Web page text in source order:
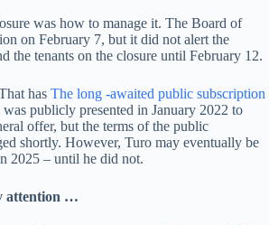
was how to manage it. The Board of
on February 7, but it did not alert the
the tenants on the closure until February 12.
has The long -awaited public subscription
publicly presented in January 2022 to
offer, but the terms of the public
shortly. However, Turo may eventually be
2025 – until he did not.
attention …